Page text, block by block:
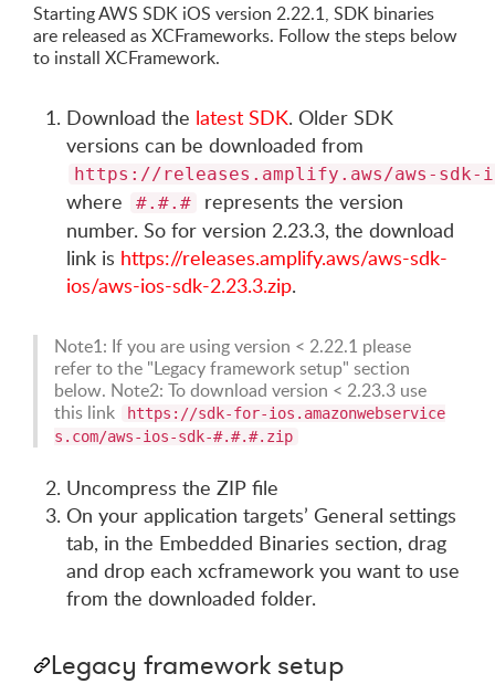
Starting AWS SDK iOS version 2.22.1, SDK binaries
are released as XCFrameworks. Follow the steps below
to install XCFramework.
Download the latest SDK. Older SDK
versions can be downloaded from
https://releases.amplify.aws/aws-
where #.#.#
represents the version
number. So for version 2.23.3, the download
link is https://releases.amplify.aws/aws-sdk-
ios/aws-ios-sdk-2.23.3.zip.
Note1: If you are using version < 2.22.1 please
refer to the "Legacy framework setup" section
below. Note2: To download version < 2.23.3 use
this link
https://sdk-for-ios.amazonwebservice
s.com/aws-ios-sdk-#.#.#.zip
Uncompress the ZIP file
On your application targets’ General settings
tab, in the Embedded Binaries section, drag
and drop each xcframework you want to use
from the downloaded folder.
Legacy framework setup